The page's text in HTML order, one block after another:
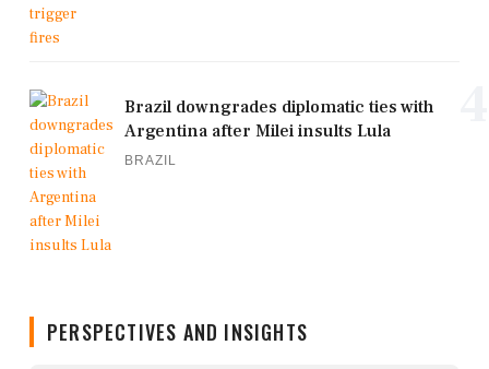
Brazil downgrades diplomatic ties with
Argentina after Milei insults Lula
BRAZIL
PERSPECTIVES AND INSIGHTS